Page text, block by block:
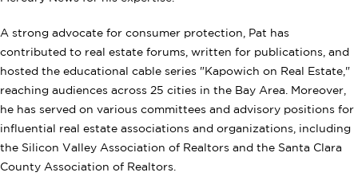
A strong advocate for consumer protection, Pat has
contributed to real estate forums, written for publications, and
hosted the educational cable series "Kapowich on Real Estate,"
reaching audiences across 25 cities in the Bay Area. Moreover,
he has served on various committees and advisory positions for
influential real estate associations and organizations, including
the Silicon Valley Association of Realtors and the Santa Clara
County Association of Realtors.